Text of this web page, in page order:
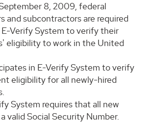
8, 2009, federal
and subcontractors are required
Verify System to verify their
eligibility to work in the United
in E-Verify System to verify
eligibility for all newly-hired
System requires that all new
valid Social Security Number.